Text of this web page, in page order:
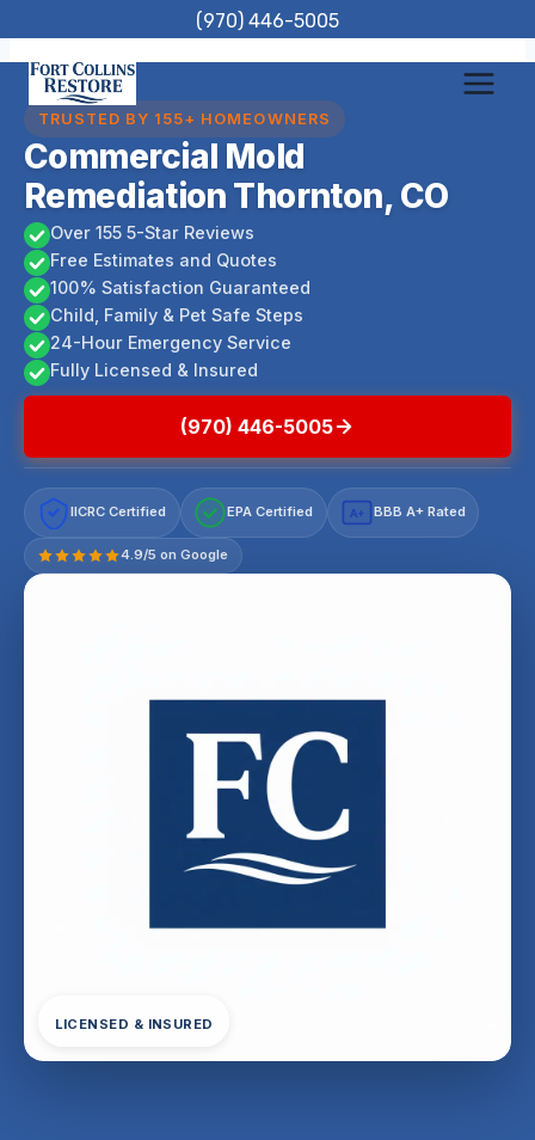
to
content
(970) 446-5005
TRUSTED BY 155+ HOMEOWNERS
Commercial Mold
Remediation Thornton, CO
Over 155 5-Star Reviews
Free Estimates and Quotes
100% Satisfaction Guaranteed
Child, Family & Pet Safe Steps
24-Hour Emergency Service
Fully Licensed & Insured
(970) 446-5005
IICRC Certified EPA Certified A+ BBB A+ Rated
4.9/5 on Google
LICENSED & INSURED